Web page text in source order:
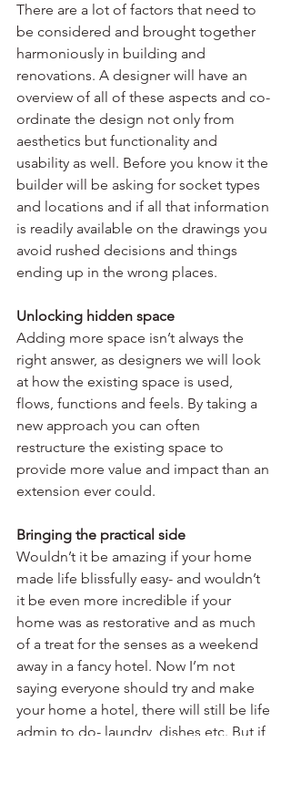
There are a lot of factors that need to
be considered and brought together
harmoniously in building and
renovations. A designer will have an
overview of all of these aspects and co-
ordinate the design not only from
aesthetics but functionality and
usability as well. Before you know it the
builder will be asking for socket types
and locations and if all that information
is readily available on the drawings you
avoid rushed decisions and things
ending up in the wrong places.
Unlocking hidden space
Adding more space isn’t always the
right answer, as designers we will look
at how the existing space is used,
flows, functions and feels. By taking a
new approach you can often
restructure the existing space to
provide more value and impact than an
extension ever could.
Bringing the practical side
Wouldn’t it be amazing if your home
made life blissfully easy- and wouldn’t
it be even more incredible if your
home was as restorative and as much
of a treat for the senses as a weekend
away in a fancy hotel. Now I’m not
saying everyone should try and make
your home a hotel, there will still be life
admin to do- laundry, dishes etc. But if